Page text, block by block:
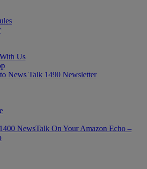
Us
News Talk 1490 Newsletter
NewsTalk On Your Amazon Echo –